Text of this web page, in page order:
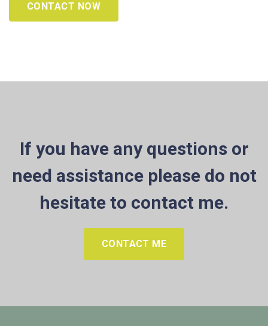
CONTACT NOW
If you have any questions or
need assistance please do not
hesitate to contact me.
CONTACT ME